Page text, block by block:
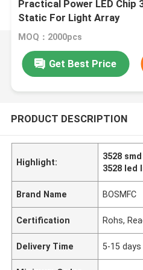
Practical Power LED Chip
Static For Light Array
MOQ：2000pcs
Get Best Price
PRODUCT DESCRIPTION
Highlight:
3528
3528 led
Brand Name BOSMFC
Certification Rohs,
Delivery Time 5-15 days